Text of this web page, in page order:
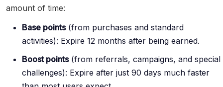
amount of time:
Base points(from purchases and standard
activities): Expire 12 months after being earned.
Boost points(from referrals, campaigns, and special
challenges): Expire after just 90 days much faster